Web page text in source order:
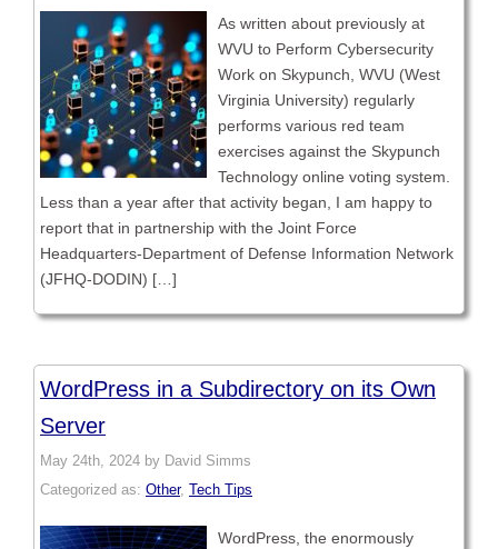
As written about previously at
WVU to Perform Cybersecurity
Work on Skypunch, WVU (West
Virginia University) regularly
performs various red team
exercises against the Skypunch
Technology online voting system.
Less than a year after that activity began, I am happy to
report that in partnership with the Joint Force
Headquarters-Department of Defense Information Network
(JFHQ-DODIN) […]
WordPress in a Subdirectory on its Own
Server
May 24th, 2024 by David Simms
Categorized as: Other, Tech Tips
WordPress, the enormously